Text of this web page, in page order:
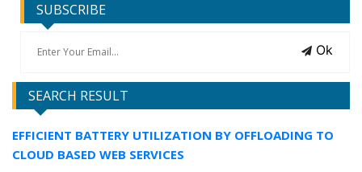
SUBSCRIBE
Ok
SEARCH RESULT
EFFICIENT BATTERY UTILIZATION BY OFFLOADING TO
CLOUD BASED WEB SERVICES